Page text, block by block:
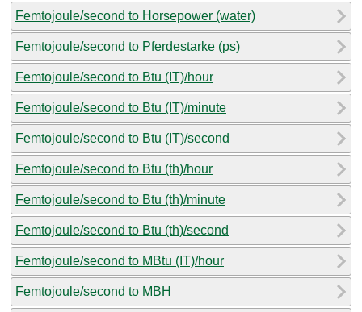
Femtojoule/second to Horsepower (water)
Femtojoule/second to Pferdestarke (ps)
Femtojoule/second to Btu (IT)/hour
Femtojoule/second to Btu (IT)/minute
Femtojoule/second to Btu (IT)/second
Femtojoule/second to Btu (th)/hour
Femtojoule/second to Btu (th)/minute
Femtojoule/second to Btu (th)/second
Femtojoule/second to MBtu (IT)/hour
Femtojoule/second to MBH